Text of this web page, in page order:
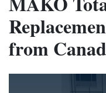
from